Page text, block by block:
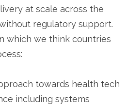
at scale across the
regulatory support.
which we think countries
towards health tech
including systems